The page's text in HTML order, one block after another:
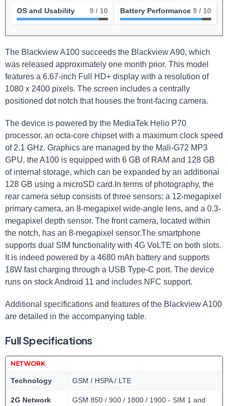
OS and Usability 9 / 10 Battery Performance 9 / 10
The Blackview A100 succeeds the Blackview A90, which
was released approximately one month prior. This model
features a 6.67-inch Full HD+ display with a resolution of
1080 x 2400 pixels. The screen includes a centrally
positioned dot notch that houses the front-facing camera.
The device is powered by the MediaTek Helio P70
processor, an octa-core chipset with a maximum clock speed
of 2.1 GHz. Graphics are managed by the Mali-G72 MP3
GPU. the A100 is equipped with 6 GB of RAM and 128 GB
of internal storage, which can be expanded by an additional
128 GB using a microSD card.In terms of photography, the
rear camera setup consists of three sensors: a 12-megapixel
primary camera, an 8-megapixel wide-angle lens, and a 0.3-
megapixel depth sensor. The front camera, located within
the notch, has an 8-megapixel sensor.The smartphone
supports dual SIM functionality with 4G VoLTE on both slots.
It is indeed powered by a 4680 mAh battery and supports
18W fast charging through a USB Type-C port. The device
runs on stock Android 11 and includes NFC support.
Additional specifications and features of the Blackview A100
are detailed in the accompanying table.
Full Specifications
NETWORK
Technology GSM / HSPA / LTE
2G Network
GSM 850 / 900 / 1800 / 1900 - SIM 1 and